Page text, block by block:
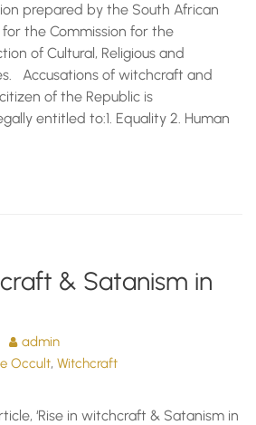
prepared by the South African
for the Commission for the
of Cultural, Religious and
Accusations of witchcraft and
of the Republic is
entitled to:1. Equality 2. Human
& Satanism in
admin
Occult,Witchcraft
‘Rise in witchcraft & Satanism in